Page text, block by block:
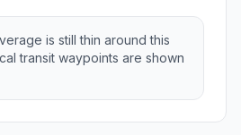
is still thin around this
transit waypoints are shown